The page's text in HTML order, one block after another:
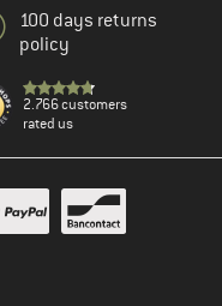
100 days returns
policy
2.766 customers
rated us